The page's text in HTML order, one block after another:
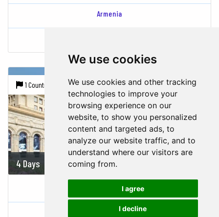
We use cookies
We use cookies and other tracking
technologies to improve your
browsing experience on our
website, to show you personalized
content and targeted ads, to
analyze our website traffic, and to
understand where our visitors are
coming from.
I agree
I decline
Armenia
1 Country | 1 City
4 Days
FASCINATING ARMENIA
Armenia